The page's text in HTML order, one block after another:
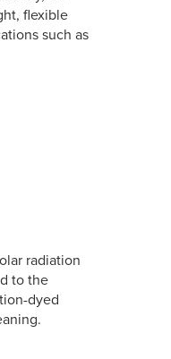
flexible
such as
radiation
to the
dyed